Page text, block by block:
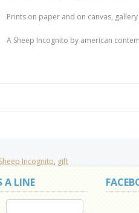
Prints on paper and on canvas,
A Sheep Incognito by american
Sheep Incognito, gift
A LINE